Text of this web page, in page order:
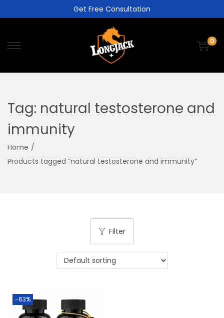
Get Free Consultation
0
Tag: natural testosterone and
immunity
Home /
Products tagged “natural testosterone and immunity”
Filter
-63%